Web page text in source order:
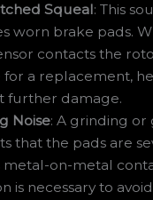
Squeal: This
worn brake pads.
contacts the
for a replacement,
further damage.
Noise: A grinding or
that the pads are
metal-on-metal
is necessary to